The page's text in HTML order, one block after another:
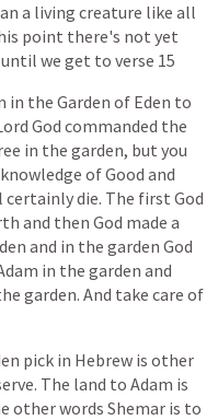
a living creature like all
point there's not yet
until we get to verse 15
in the Garden of Eden to
God commanded the
in the garden, but you
knowledge ofGood and
certainlydie. The first God
and then God made a
and in the garden God
in the garden and
garden. And take care of
pick in Hebrew is other
The land to Adam is
otherwords Shemar is to